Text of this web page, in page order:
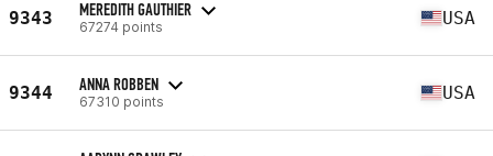
9343 MEREDITH GAUTHIER
67274 points USA
9344 ANNA ROBBEN
67310 points USA